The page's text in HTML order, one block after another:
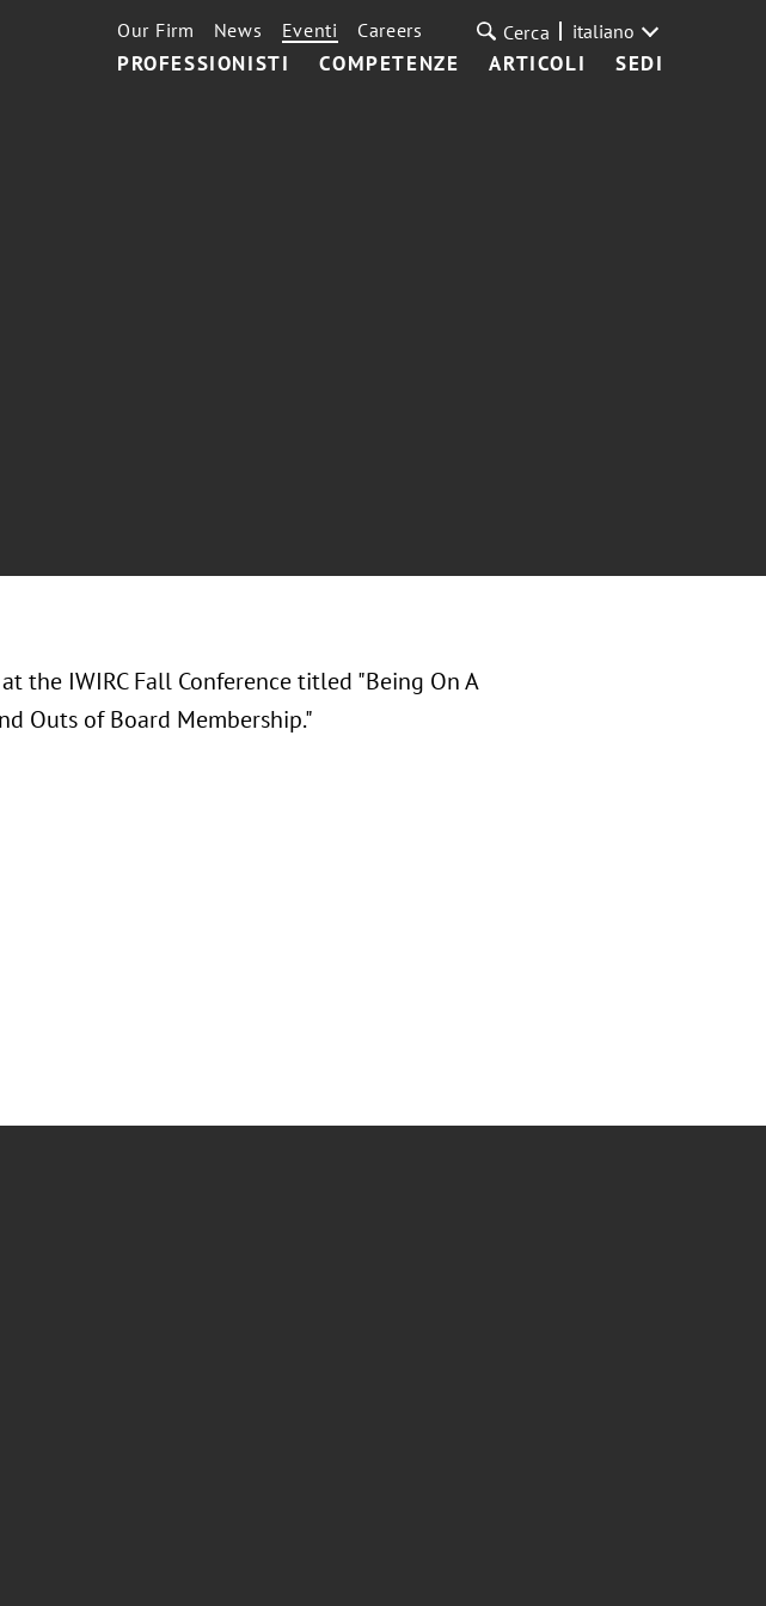
PROFESSIONISTI COMPETENZE ARTICOLI SEDI
Our Firm News Eventi Careers Cerca italiano
the IWIRC Fall Conference titled "Being On A
Outs of Board Membership."